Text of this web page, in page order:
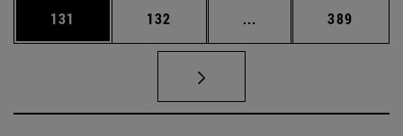
Page
131 Page
132 ... Intermediate pages
Page
389